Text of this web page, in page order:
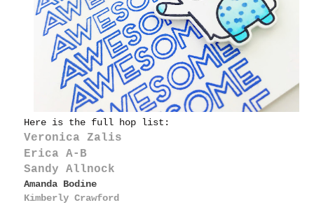
Here is the full hop list:
Veronica Zalis
Erica A-B
Sandy Allnock
Amanda Bodine
Kimberly Crawford